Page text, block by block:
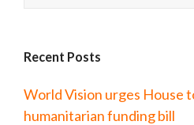
Recent Posts
World Vision urges House
humanitarian funding bill